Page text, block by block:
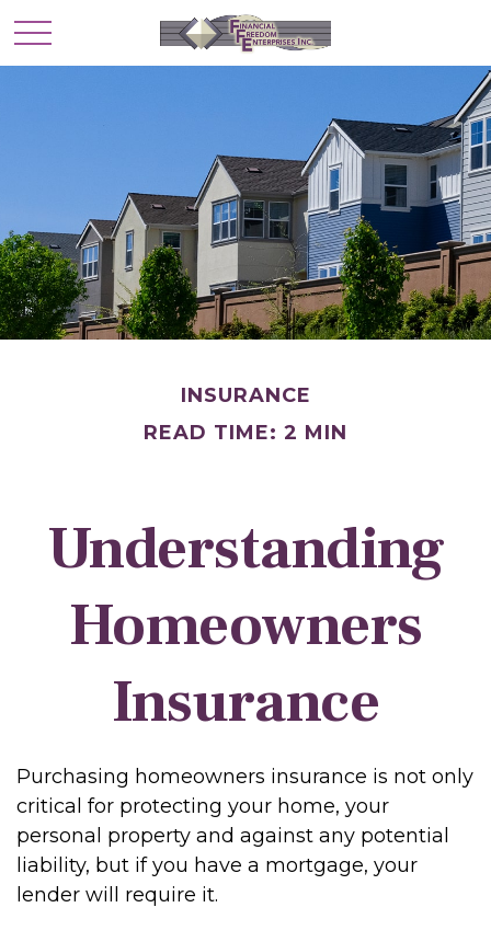
INSURANCE
READ TIME: 2 MIN
Understanding
Homeowners
Insurance
Purchasing homeowners insurance is not only
critical for protecting your home, your
personal property and against any potential
liability, but if you have a mortgage, your
lender will require it.